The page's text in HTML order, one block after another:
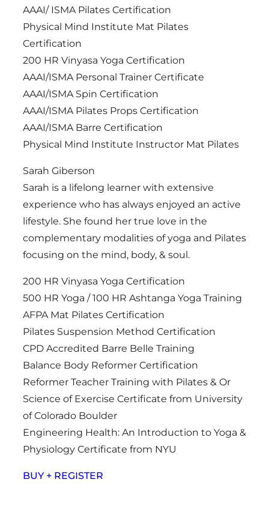
AAAI/ ISMA Pilates Certification
Physical Mind Institute Mat Pilates
Certification
200 HR Vinyasa Yoga Certification
AAAI/ISMA Personal Trainer Certificate
AAAI/ISMA Spin Certification
AAAI/ISMA Pilates Props Certification
AAAI/ISMA Barre Certification
Physical Mind Institute Instructor Mat Pilates
Sarah Giberson
Sarah is a lifelong learner with extensive
experience who has always enjoyed an active
lifestyle. She found her true love in the
complementary modalities of yoga and Pilates
focusing on the mind, body, & soul.
200 HR Vinyasa Yoga Certification
500 HR Yoga / 100 HR Ashtanga Yoga Training
AFPA Mat Pilates Certification
Pilates Suspension Method Certification
CPD Accredited Barre Belle Training
Balance Body Reformer Certification
Reformer Teacher Training with Pilates & Or
Science of Exercise Certificate from University
of Colorado Boulder
Engineering Health: An Introduction to Yoga &
Physiology Certificate from NYU
BUY + REGISTER